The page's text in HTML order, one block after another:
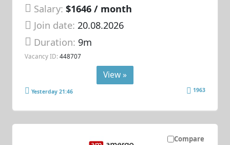
Salary: $1646 / month
Join date: 20.08.2026
Duration: 9m
Vacancy ID: 448707
View »
Yesterday 21:46 1963
Compare